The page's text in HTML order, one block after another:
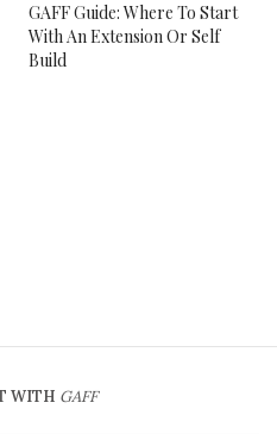
GAFF Guide: Where To Start
With An Extension Or Self
Build
WITH GAFF